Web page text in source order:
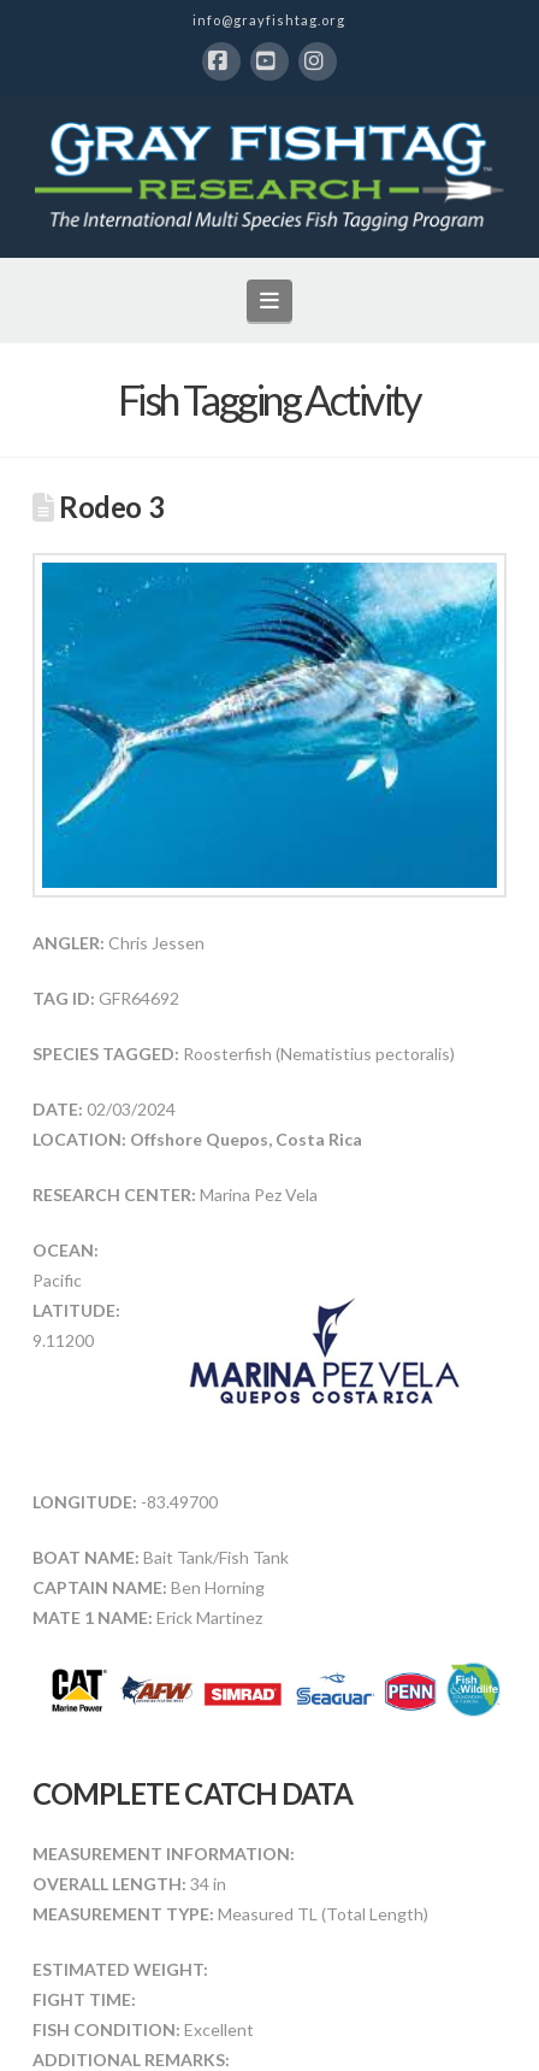
info@grayfishtag.org
Navigation
Fish Tagging Activity
Rodeo 3
ANGLER: Chris Jessen
TAG ID: GFR64692
SPECIES TAGGED: Roosterfish (Nematistius pectoralis)
DATE: 02/03/2024
LOCATION: Offshore Quepos, Costa Rica
RESEARCH CENTER: Marina Pez Vela
OCEAN:
Pacific
LATITUDE:
9.11200
LONGITUDE: -83.49700
BOAT NAME: Bait Tank/Fish Tank
CAPTAIN NAME: Ben Horning
MATE 1 NAME: Erick Martinez
COMPLETE CATCH DATA
MEASUREMENT INFORMATION:
OVERALL LENGTH: 34 in
MEASUREMENT TYPE: Measured TL (Total Length)
ESTIMATED WEIGHT:
FIGHT TIME:
FISH CONDITION: Excellent
ADDITIONAL REMARKS: